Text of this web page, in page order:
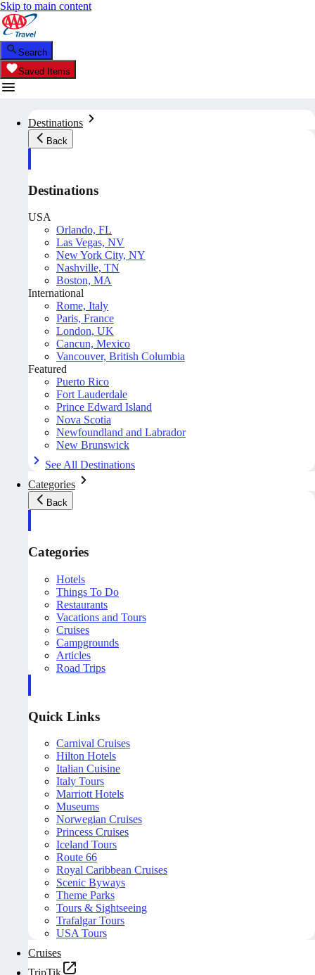
Skip to main content
Search
Saved Items
Destinations
Back
Destinations
USA
Orlando, FL
Las Vegas, NV
New York City, NY
Nashville, TN
Boston, MA
International
Rome, Italy
Paris, France
London, UK
Cancun, Mexico
Vancouver, British Columbia
Featured
Puerto Rico
Fort Lauderdale
Prince Edward Island
Nova Scotia
Newfoundland and Labrador
New Brunswick
See All Destinations
Categories
Back
Categories
Hotels
Things To Do
Restaurants
Vacations and Tours
Cruises
Campgrounds
Articles
Road Trips
Quick Links
Carnival Cruises
Hilton Hotels
Italian Cuisine
Italy Tours
Marriott Hotels
Museums
Norwegian Cruises
Princess Cruises
Iceland Tours
Route 66
Royal Caribbean Cruises
Scenic Byways
Theme Parks
Tours & Sightseeing
Trafalgar Tours
USA Tours
Cruises